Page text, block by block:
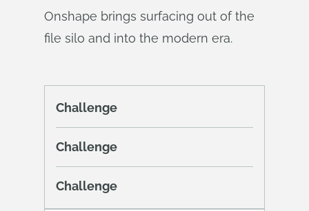
Onshape brings surfacing out of the
file silo and into the modern era.
Challenge
Challenge
Challenge